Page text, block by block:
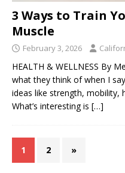
3 Ways to Train
Muscle
February 3, 2026
HEALTH & WELLNESS By
what they think of when I
ideas like strength, mobility,
What’s interesting is […]
1 2 »